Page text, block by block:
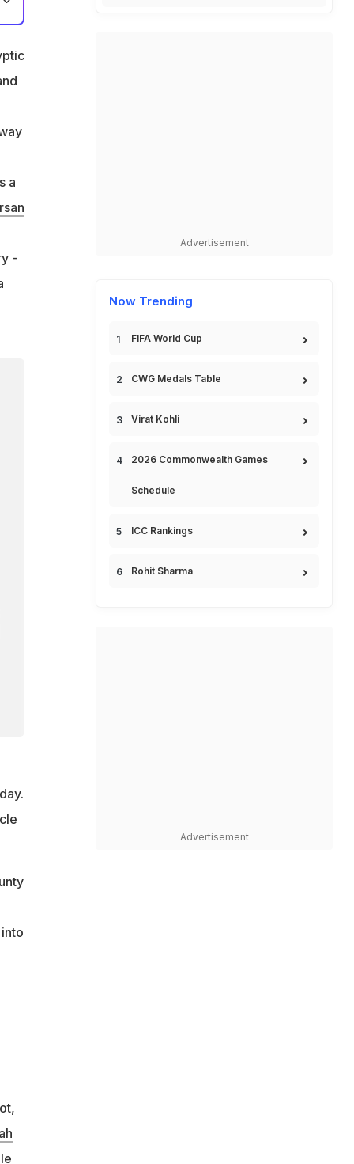
a
-
Advertisement
Now Trending
FIFA World Cup
CWG Medals Table
Virat Kohli
2026 Commonwealth Games
Schedule
ICC Rankings
Rohit Sharma
Advertisement